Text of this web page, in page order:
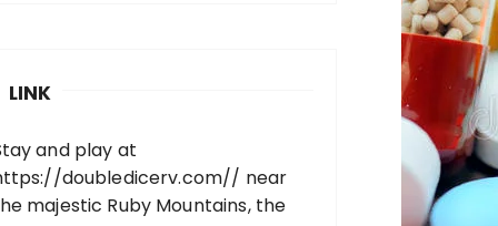
LINK
and play at
doubledicerv.com// near
majestic Ruby Mountains, the